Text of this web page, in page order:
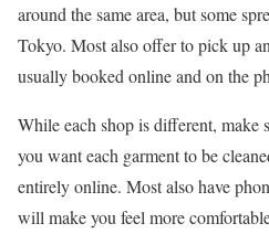
around the same area, but some
Tokyo. Most also offer to pick up
usually booked online and on the
While each shop is different, make
you want each garment to be
entirely online. Most also have
will make you feel more